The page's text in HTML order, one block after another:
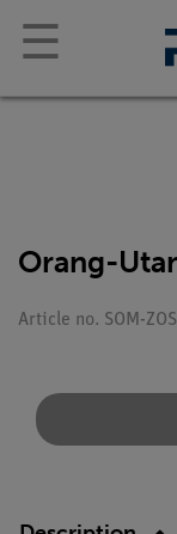
☰
Orang-
Article no. SOM-